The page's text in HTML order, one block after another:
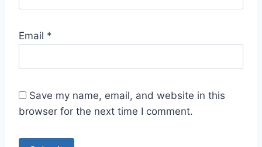
Email *
Save my name, email, and website in this
browser for the next time I comment.